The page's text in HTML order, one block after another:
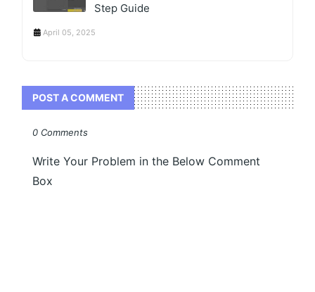
Step Guide
April 05, 2025
POST A COMMENT
0 Comments
Write Your Problem in the Below Comment
Box